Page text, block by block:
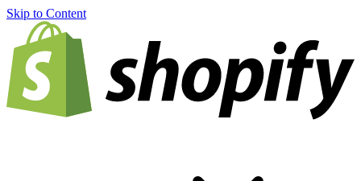
Skip to Content